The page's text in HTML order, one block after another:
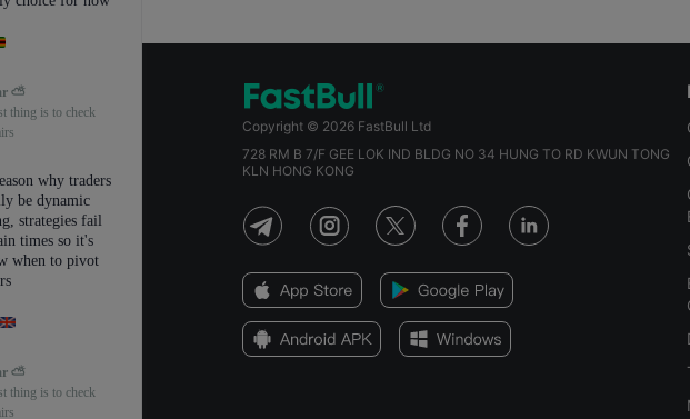
Copyright © 2026 FastBull Ltd
728 RM B 7/F GEE LOK IND BLDG NO 34 HUNG TO RD KWUN TONG
KLN HONG KONG